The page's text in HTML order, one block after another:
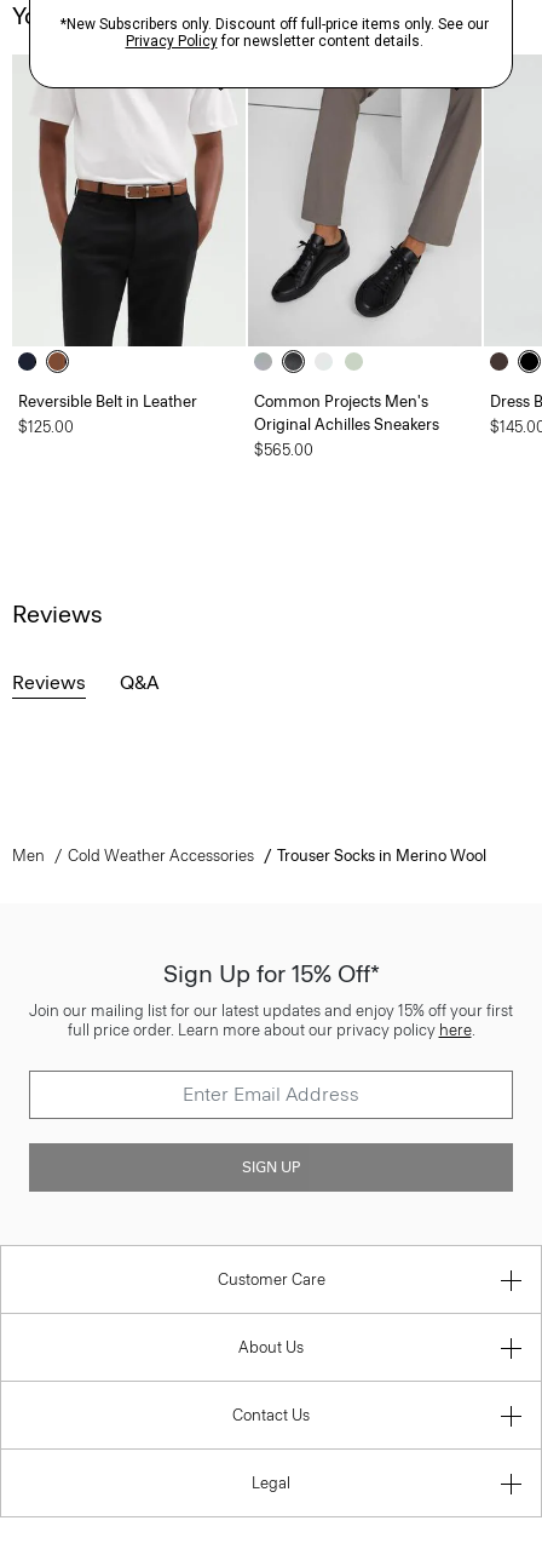
You May Also Like
Reversible Belt in Leather
$125.00
Common Projects Men's
Original Achilles Sneakers
$565.00
Dress
Reviews
Reviews Q&A
Men Cold Weather Accessories Trouser Socks in Merino Wool
Sign Up for 15% Off*
Join our mailing list for our latest updates and enjoy 15% off your first
full price order. Learn more about our privacy policy here.
SIGN UP
Customer Care
About Us
Contact Us
Legal